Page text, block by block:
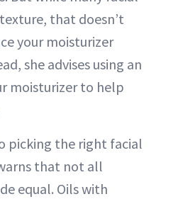
that doesn’t
your moisturizer
she advises using an
moisturizer to help
picking the right facial
that not all
equal. Oils with